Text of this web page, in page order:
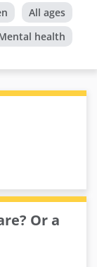
All ages
health
Or a